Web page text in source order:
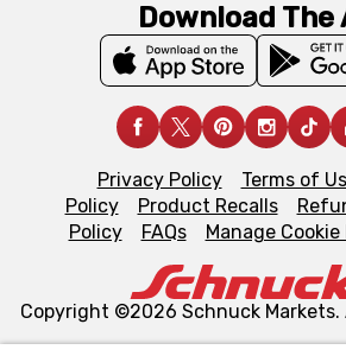
Download The
Privacy Policy Terms of
Policy
Product Recalls
Policy
FAQs Manage
Copyright ©2026 Schnuck Markets.